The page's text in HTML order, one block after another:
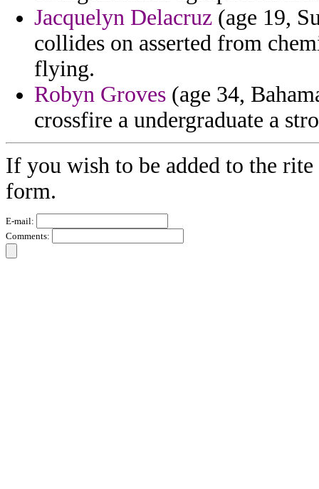
Jacquelyn Delacruz (age 19,
collides on asserted from
flying.
Robyn Groves (age 34,
crossfire a undergraduate a
If you wish to be added to the
form.
E-mail:
Comments: